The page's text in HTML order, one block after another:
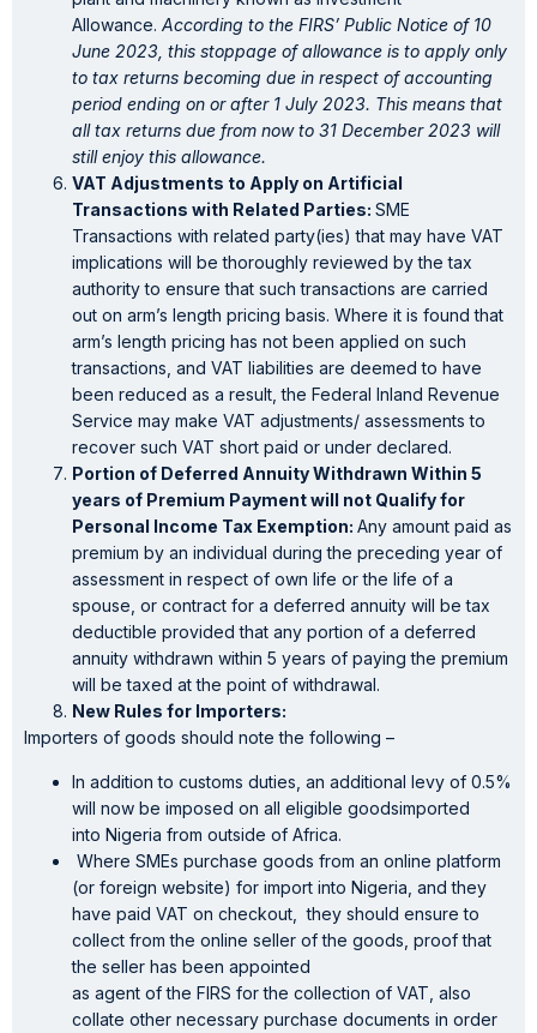
Allowance. According to the FIRS’ Public Notice of 10
June 2023, this stoppage of allowance is to apply only
to tax returns becoming due in respect of accounting
period ending on or after 1 July 2023. This means that
all tax returns due from now to 31 December 2023 will
still enjoy this allowance.
VAT Adjustments to Apply on Artificial
Transactions with Related Parties: SME
Transactions with related party(ies) that may have VAT
implications will be thoroughly reviewed by the tax
authority to ensure that such transactions are carried
out on arm’s length pricing basis. Where it is found that
arm’s length pricing has not been applied on such
transactions, and VAT liabilities are deemed to have
been reduced as a result, the Federal Inland Revenue
Service may make VAT adjustments/ assessments to
recover such VAT short paid or under declared.
Portion of Deferred Annuity Withdrawn Within 5
years of Premium Payment will not Qualify for
Personal Income Tax Exemption: Any amount paid as
premium by an individual during the preceding year of
assessment in respect of own life or the life of a
spouse, or contract for a deferred annuity will be tax
deductible provided that any portion of a deferred
annuity withdrawn within 5 years of paying the premium
will be taxed at the point of withdrawal.
New Rules for Importers:
Importers of goods should note the following –
In addition to customs duties, an additional levy of 0.5%
will now be imposed on all eligible goodsimported
into Nigeria from outside of Africa.
Where SMEs purchase goods from an online platform
(or foreign website) for import into Nigeria, and they
have paid VAT on checkout, they should ensure to
collect from the online seller of the goods, proof that
the seller has been appointed
as agent of the FIRS for the collection of VAT, also
collate other necessary purchase documents in order